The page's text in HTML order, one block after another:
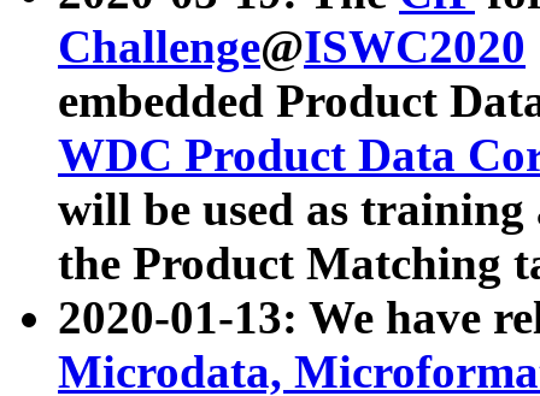
Challenge@ISWC2020
embedded Product
WDC Product Data
will be used as
the Product Matching
2020-01-13: We have
Microdata,